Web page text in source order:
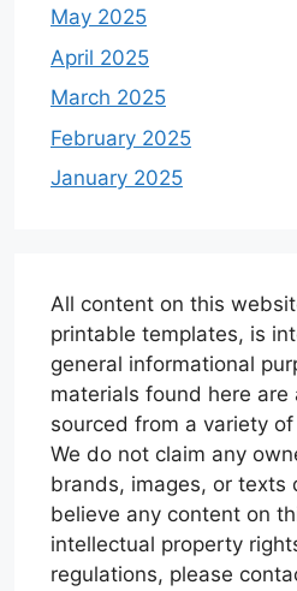
May 2025
April 2025
March 2025
February 2025
January 2025
All content on this
printable templates, is
general informational
materials found here are
sourced from a variety
We do not claim any
brands, images, or texts
believe any content on
intellectual property
regulations, please